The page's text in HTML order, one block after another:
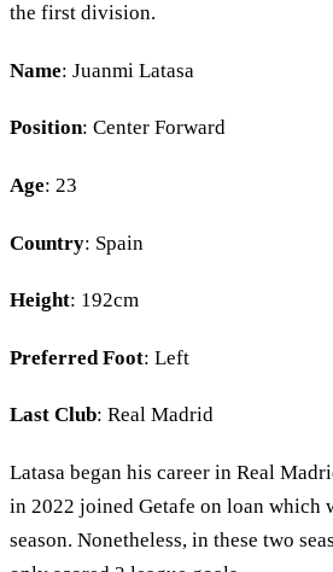
the first division.
Name: Juanmi Latasa
Position: Center Forward
Age: 23
Country: Spain
Height: 192cm
Preferred Foot: Left
Last Club: Real Madrid
Latasa began his career in Real
in 2022 joined Getafe on loan which
season. Nonetheless, in these two